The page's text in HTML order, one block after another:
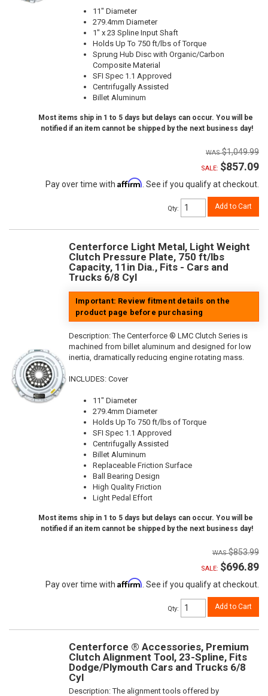
11" Diameter
279.4mm Diameter
1" x 23 Spline Input Shaft
Holds Up To 750 ft/lbs of Torque
Sprung Hub Disc with Organic/Carbon
Composite Material
SFI Spec 1.1 Approved
Centrifugally Assisted
Billet Aluminum
Most items ship in 1 to 5 days but delays can occur. You will be
notified if an item cannot be shipped by the next business day!
$1,049.99
SALE: $857.09
Pay over time with Affirm . See if you qualify at checkout.
Qty: Add to Cart
Centerforce Light Metal, Light Weight
Clutch Pressure Plate, 750 ft/lbs
Capacity, 11in Dia., Fits - Cars and
Trucks 6/8 Cyl
Important: Review fitment details on the
product page before purchasing
Description:The Centerforce ® LMC Clutch Series is
machined from billet aluminum and designed for low
inertia, dramatically reducing engine rotating mass.
INCLUDES: Cover
11" Diameter
279.4mm Diameter
Holds Up To 750 ft/lbs of Torque
SFI Spec 1.1 Approved
Centrifugally Assisted
Billet Aluminum
Replaceable Friction Surface
Ball Bearing Design
High Quality Friction
Light Pedal Effort
Most items ship in 1 to 5 days but delays can occur. You will be
notified if an item cannot be shipped by the next business day!
$853.99
SALE: $696.89
Pay over time with Affirm . See if you qualify at checkout.
Qty: Add to Cart
Centerforce ® Accessories, Premium
Clutch Alignment Tool, 23-Spline, Fits
Dodge/Plymouth Cars and Trucks 6/8
Cyl
Description:The alignment tools offered by